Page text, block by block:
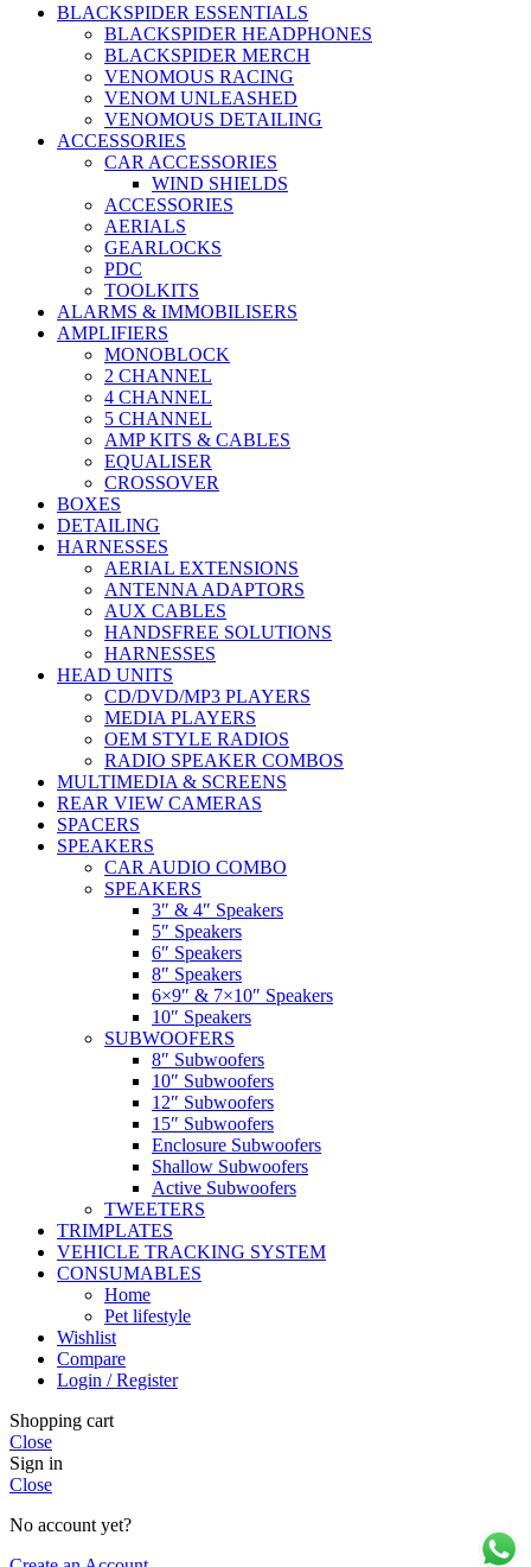
BLACKSPIDER ESSENTIALS
BLACKSPIDER HEADPHONES
BLACKSPIDER MERCH
VENOMOUS RACING
VENOM UNLEASHED
VENOMOUS DETAILING
ACCESSORIES
CAR ACCESSORIES
WIND SHIELDS
ACCESSORIES
AERIALS
GEARLOCKS
PDC
TOOLKITS
ALARMS & IMMOBILISERS
AMPLIFIERS
MONOBLOCK
2 CHANNEL
4 CHANNEL
5 CHANNEL
AMP KITS & CABLES
EQUALISER
CROSSOVER
BOXES
DETAILING
HARNESSES
AERIAL EXTENSIONS
ANTENNA ADAPTORS
AUX CABLES
HANDSFREE SOLUTIONS
HARNESSES
HEAD UNITS
CD/DVD/MP3 PLAYERS
MEDIA PLAYERS
OEM STYLE RADIOS
RADIO SPEAKER COMBOS
MULTIMEDIA & SCREENS
REAR VIEW CAMERAS
SPACERS
SPEAKERS
CAR AUDIO COMBO
SPEAKERS
3″ & 4″ Speakers
5″ Speakers
6″ Speakers
8″ Speakers
6×9″ & 7×10″ Speakers
10″ Speakers
SUBWOOFERS
8″ Subwoofers
10″ Subwoofers
12″ Subwoofers
15″ Subwoofers
Enclosure Subwoofers
Shallow Subwoofers
Active Subwoofers
TWEETERS
TRIMPLATES
VEHICLE TRACKING SYSTEM
CONSUMABLES
Home
Pet lifestyle
Wishlist
Compare
Login / Register
Shopping cart
Close
Sign in
Close
No account yet?